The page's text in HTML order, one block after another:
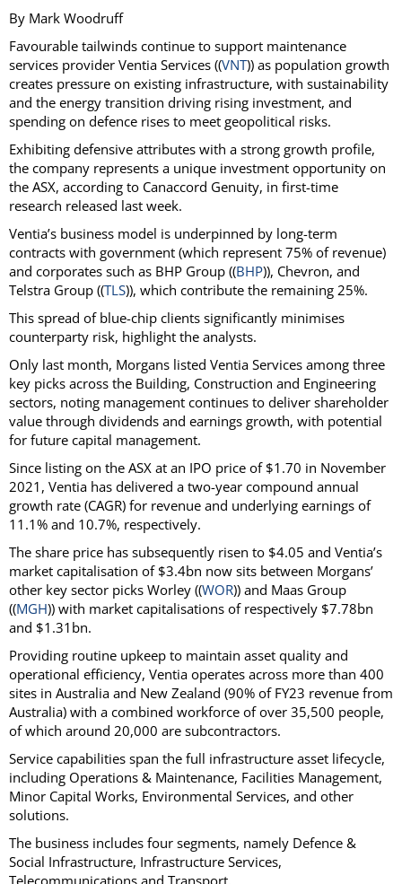
By Mark Woodruff
Favourable tailwinds continue to support maintenance
services provider Ventia Services ((VNT)) as population growth
creates pressure on existing infrastructure, with sustainability
and the energy transition driving rising investment, and
spending on defence rises to meet geopolitical risks.
Exhibiting defensive attributes with a strong growth profile,
the company represents a unique investment opportunity on
the ASX, according to Canaccord Genuity, in first-time
research released last week.
Ventia’s business model is underpinned by long-term
contracts with government (which represent 75% of revenue)
and corporates such as BHP Group ((BHP)), Chevron, and
Telstra Group ((TLS)), which contribute the remaining 25%.
This spread of blue-chip clients significantly minimises
counterparty risk, highlight the analysts.
Only last month, Morgans listed Ventia Services among three
key picks across the Building, Construction and Engineering
sectors, noting management continues to deliver shareholder
value through dividends and earnings growth, with potential
for future capital management.
Since listing on the ASX at an IPO price of $1.70 in November
2021, Ventia has delivered a two-year compound annual
growth rate (CAGR) for revenue and underlying earnings of
11.1% and 10.7%, respectively.
The share price has subsequently risen to $4.05 and Ventia’s
market capitalisation of $3.4bn now sits between Morgans’
other key sector picks Worley ((WOR)) and Maas Group
((MGH)) with market capitalisations of respectively $7.78bn
and $1.31bn.
Providing routine upkeep to maintain asset quality and
operational efficiency, Ventia operates across more than 400
sites in Australia and New Zealand (90% of FY23 revenue from
Australia) with a combined workforce of over 35,500 people,
of which around 20,000 are subcontractors.
Service capabilities span the full infrastructure asset lifecycle,
including Operations & Maintenance, Facilities Management,
Minor Capital Works, Environmental Services, and other
solutions.
The business includes four segments, namely Defence &
Social Infrastructure, Infrastructure Services,
Telecommunications and Transport.